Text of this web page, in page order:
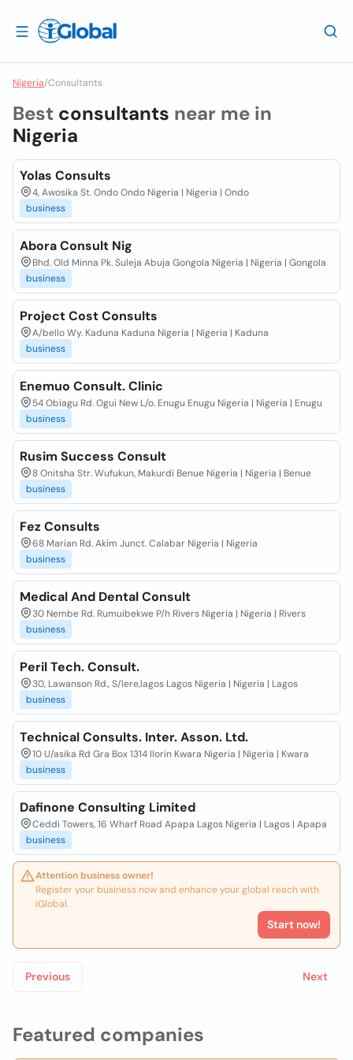
Nigeria/Consultants
Featured companies
Best consultants near me in
Nigeria
Yolas Consults
4, Awosika St. Ondo Ondo Nigeria | Nigeria | Ondo
business
Abora Consult Nig
Bhd. Old Minna Pk. Suleja Abuja Gongola Nigeria | Nigeria | Gongola
business
Project Cost Consults
A/bello Wy. Kaduna Kaduna Nigeria | Nigeria | Kaduna
business
Enemuo Consult. Clinic
54 Obiagu Rd. Ogui New L/o. Enugu Enugu Nigeria | Nigeria | Enugu
business
Rusim Success Consult
8 Onitsha Str. Wufukun, Makurdi Benue Nigeria | Nigeria | Benue
business
Fez Consults
68 Marian Rd. Akim Junct. Calabar Nigeria | Nigeria
business
Medical And Dental Consult
30 Nembe Rd. Rumuibekwe P/h Rivers Nigeria | Nigeria | Rivers
business
Peril Tech. Consult.
30, Lawanson Rd., S/lere,lagos Lagos Nigeria | Nigeria | Lagos
business
Technical Consults. Inter. Asson. Ltd.
10 U/asika Rd Gra Box 1314 Ilorin Kwara Nigeria | Nigeria | Kwara
business
Dafinone Consulting Limited
Ceddi Towers, 16 Wharf Road Apapa Lagos Nigeria | Lagos | Apapa
business
Attention business owner!
Register your business now and enhance your global reach with
iGlobal.
Start now!
Previous Next